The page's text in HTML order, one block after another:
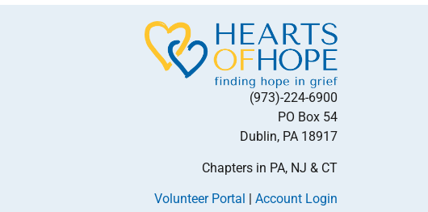
(973)-224-6900
PO Box 54
Dublin, PA 18917
Chapters in PA, NJ & CT
Volunteer Portal | Account Login